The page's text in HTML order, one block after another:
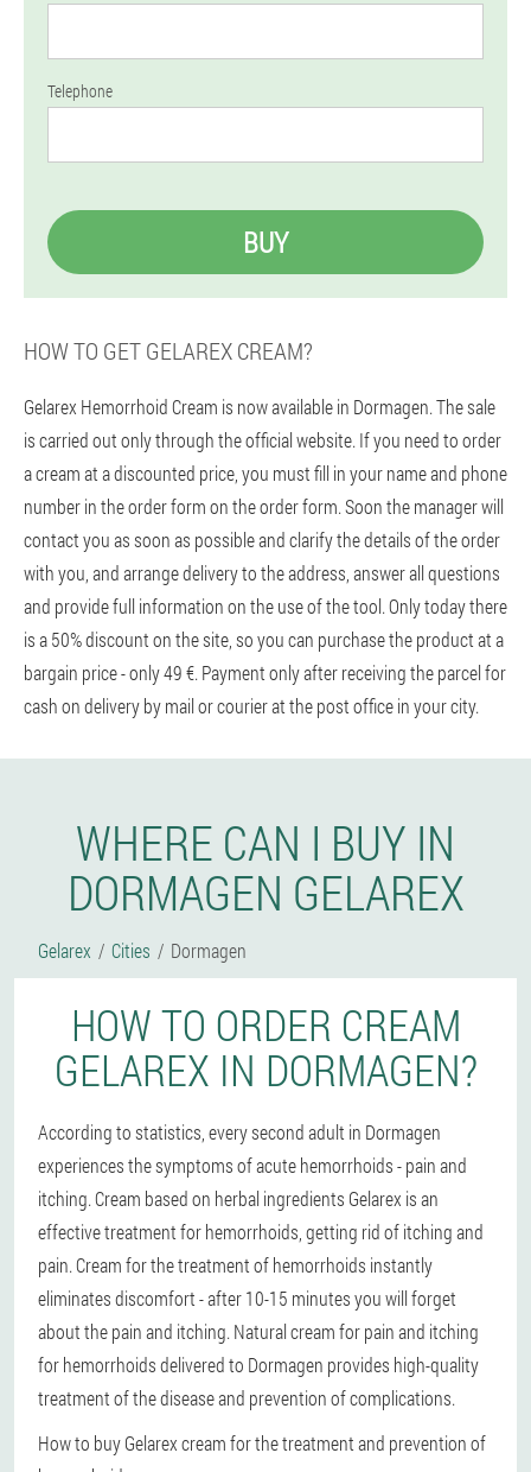
Telephone
BUY
HOW TO GET GELAREX CREAM?
Gelarex Hemorrhoid Cream is now available in Dormagen. The sale
is carried out only through the official website. If you need to order
a cream at a discounted price, you must fill in your name and phone
number in the order form on the order form. Soon the manager will
contact you as soon as possible and clarify the details of the order
with you, and arrange delivery to the address, answer all questions
and provide full information on the use of the tool. Only today there
is a 50% discount on the site, so you can purchase the product at a
bargain price - only 49 €. Payment only after receiving the parcel for
cash on delivery by mail or courier at the post office in your city.
WHERE CAN I BUY IN
DORMAGEN GELAREX
Gelarex Cities Dormagen
HOW TO ORDER CREAM
GELAREX IN DORMAGEN?
According to statistics, every second adult in Dormagen
experiences the symptoms of acute hemorrhoids - pain and
itching. Cream based on herbal ingredients Gelarex is an
effective treatment for hemorrhoids, getting rid of itching and
pain. Cream for the treatment of hemorrhoids instantly
eliminates discomfort - after 10-15 minutes you will forget
about the pain and itching. Natural cream for pain and itching
for hemorrhoids delivered to Dormagen provides high-quality
treatment of the disease and prevention of complications.
How to buy Gelarex cream for the treatment and prevention of